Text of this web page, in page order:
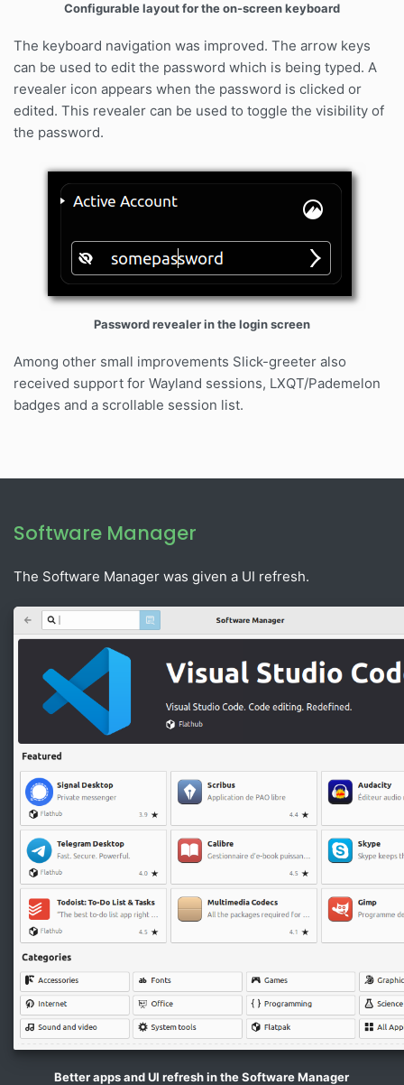
Configurable layout for the on-screen keyboard
The keyboard navigation was improved. The arrow keys
can be used to edit the password which is being typed. A
revealer icon appears when the password is clicked or
edited. This revealer can be used to toggle the visibility of
the password.
Password revealer in the login screen
Among other small improvements Slick-greeter also
received support for Wayland sessions, LXQT/Pademelon
badges and a scrollable session list.
Software Manager
The Software Manager was given a UI refresh.
Better apps and UI refresh in the Software Manager